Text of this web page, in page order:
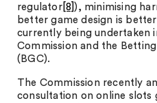
regulator[8] ), minimising
better game design is
currently being undertaken
Commission and the
(BGC).
The Commission recently
consultation on online slots